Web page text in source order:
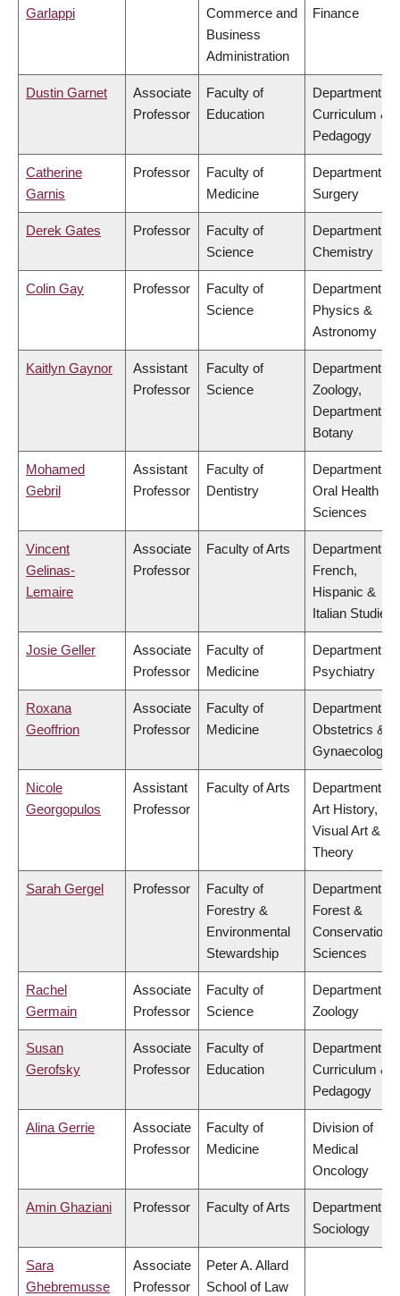
Garlappi
Commerce and
Business
Administration
Finance
Dustin Garnet
Associate
Professor
Faculty of
Education
Department of
Curriculum &
Pedagogy
Catherine
Garnis
Professor
Faculty of
Medicine
Department of
Surgery
Derek Gates Professor
Faculty of
Science
Department of
Chemistry
Colin Gay Professor
Faculty of
Science
Department of
Physics &
Astronomy
Kaitlyn Gaynor
Assistant
Professor
Faculty of
Science
Department of
Zoology,
Department of
Botany
Mohamed
Gebril
Assistant
Professor
Faculty of
Dentistry
Department of
Oral Health
Sciences
Vincent
Gelinas-
Lemaire
Associate
Professor
Faculty of Arts
Department of
French,
Hispanic &
Italian Studies
Josie Geller
Associate
Professor
Faculty of
Medicine
Department of
Psychiatry
Roxana
Geoffrion
Associate
Professor
Faculty of
Medicine
Department of
Obstetrics &
Gynaecology
Nicole
Georgopulos
Assistant
Professor
Faculty of Arts
Department of
Art History,
Visual Art &
Theory
Sarah Gergel Professor
Faculty of
Forestry &
Environmental
Stewardship
Department of
Forest &
Conservation
Sciences
Rachel
Germain
Associate
Professor
Faculty of
Science
Department of
Zoology
Susan
Gerofsky
Associate
Professor
Faculty of
Education
Department of
Curriculum &
Pedagogy
Alina Gerrie
Associate
Professor
Faculty of
Medicine
Division of
Medical
Oncology
Amin Ghaziani Professor Faculty of Arts
Department of
Sociology
Sara
Ghebremusse
Associate
Professor
Peter A. Allard
School of Law